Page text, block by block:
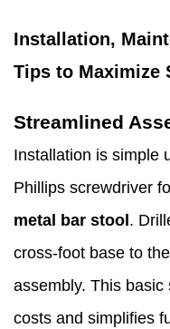
Installation,
Tips to Maximize
Streamlined
Installation is simple
Phillips screwdriver
metal bar stool .
cross-foot base to
assembly. This
costs and simplifies